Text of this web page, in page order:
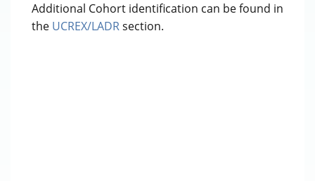
Additional Cohort identification can be found in
the UCREX/LADRsection.